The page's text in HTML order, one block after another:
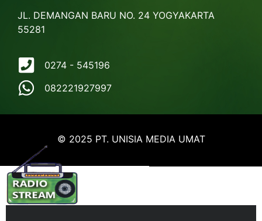
JL. DEMANGAN BARU NO. 24 YOGYAKARTA
55281
0274 - 545196
082221927997
© 2025 PT. UNISIA MEDIA UMAT